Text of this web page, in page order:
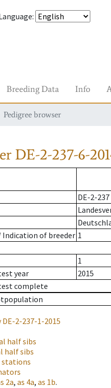
:
Breeding Data Info
Pedigree browser
DE-2-237-6-
DE-2-237
Indication of breeder 1
1
year
2015
complete
DE-2-237-1-2015
half sibs
half sibs
stations
2a, as 4a, as 1b.